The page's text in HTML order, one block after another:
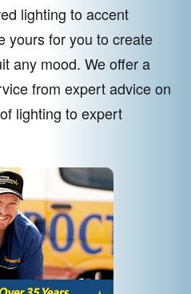
lighting to accent
yours for you to create
any mood. We offer a
from expert advice on
lighting to expert